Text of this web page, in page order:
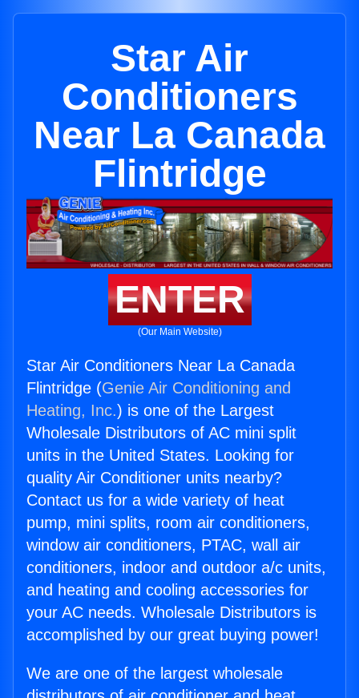
Star Air
Conditioners
Near La Canada
Flintridge
ENTER
(Our Main Website)
Star Air Conditioners Near La Canada
Flintridge (Genie Air Conditioning and
Heating, Inc.) is one of the Largest
Wholesale Distributors of AC mini split
units in the United States. Looking for
quality Air Conditioner units nearby?
Contact us for a wide variety of heat
pump, mini splits, room air conditioners,
window air conditioners, PTAC, wall air
conditioners, indoor and outdoor a/c units,
and heating and cooling accessories for
your AC needs. Wholesale Distributors is
accomplished by our great buying power!
We are one of the largest wholesale